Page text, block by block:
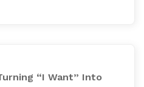
“I Want” Into